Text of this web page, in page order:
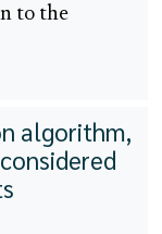
to the
algorithm,